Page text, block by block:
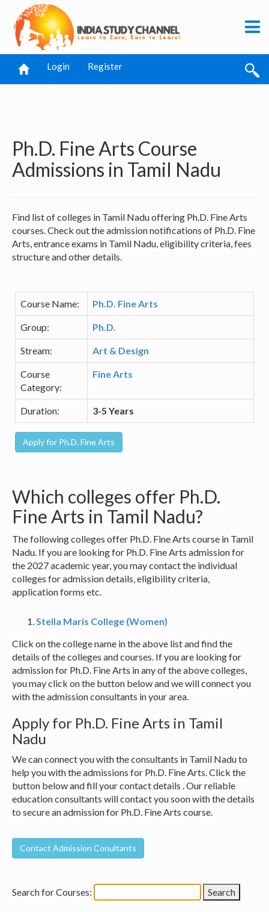
Login Register
Ph.D. Fine Arts Course
Admissions in Tamil Nadu
Find list of colleges in Tamil Nadu offering Ph.D. Fine Arts
courses. Check out the admission notifications of Ph.D. Fine
Arts, entrance exams in Tamil Nadu, eligibility criteria, fees
structure and other details.
Course Name: Ph.D. Fine Arts
Group: Ph.D.
Stream: Art & Design
Course
Category:
Fine Arts
Duration: 3-5 Years
Which colleges offer Ph.D.
Fine Arts in Tamil Nadu?
The following colleges offer Ph.D. Fine Arts course in Tamil
Nadu. If you are looking for Ph.D. Fine Arts admission for
the 2027 academic year, you may contact the individual
colleges for admission details, eligibility criteria,
application forms etc.
Stella Maris College (Women)
Click on the college name in the above list and find the
details of the colleges and courses. If you are looking for
admission for Ph.D. Fine Arts in any of the above colleges,
you may click on the button below and we will connect you
with the admission consultants in your area.
Apply for Ph.D. Fine Arts in Tamil
Nadu
We can connect you with the consultants in Tamil Nadu to
help you with the admissions for Ph.D. Fine Arts. Click the
button below and fill your contact details . Our reliable
education consultants will contact you soon with the details
to secure an admission for Ph.D. Fine Arts course.
Search for Courses: